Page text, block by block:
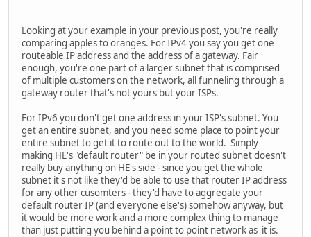
Looking at your example in your previous post, you're really
comparing apples to oranges. For IPv4 you say you get one
routeable IP address and the address of a gateway. Fair
enough, you're one part of a larger subnet that is comprised
of multiple customers on the network, all funneling through a
gateway router that's not yours but your ISPs.
For IPv6 you don't get one address in your ISP's subnet. You
get an entire subnet, and you need some place to point your
entire subnet to get it to route out to the world. Simply
making HE's "default router" be in your routed subnet doesn't
really buy anything on HE's side - since you get the whole
subnet it's not like they'd be able to use that router IP address
for any other cusomters - they'd have to aggregate your
default router IP (and everyone else's) somehow anyway, but
it would be more work and a more complex thing to manage
than just putting you behind a point to point network as it is.